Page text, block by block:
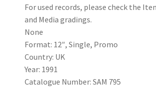
For used records, please check the
and Media gradings.
None
Format: 12″, Single, Promo
Country: UK
Year: 1991
Catalogue Number: SAM 795